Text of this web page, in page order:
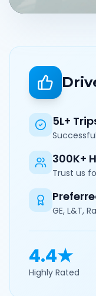
5L+
300K+
Trust us
GE, L&T,
4.4★
Highly Rated